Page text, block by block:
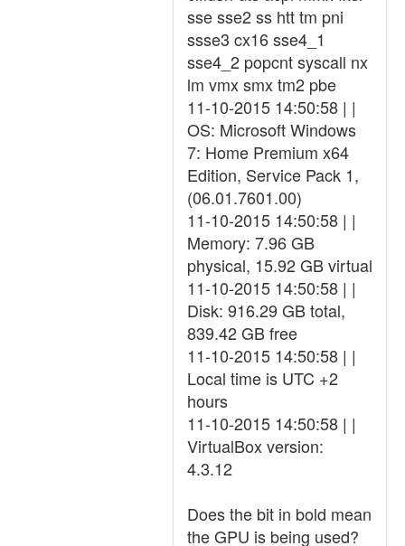
sse sse2 ss htt tm pni
ssse3 cx16 sse4_1
sse4_2 popcnt syscall nx
lm vmx smx tm2 pbe
11-10-2015 14:50:58 | |
OS: Microsoft Windows
7: Home Premium x64
Edition, Service Pack 1,
(06.01.7601.00)
11-10-2015 14:50:58 | |
Memory: 7.96 GB
physical, 15.92 GB virtual
11-10-2015 14:50:58 | |
Disk: 916.29 GB total,
839.42 GB free
11-10-2015 14:50:58 | |
Local time is UTC +2
hours
11-10-2015 14:50:58 | |
VirtualBox version:
4.3.12
Does the bit in bold mean
the GPU is being used?